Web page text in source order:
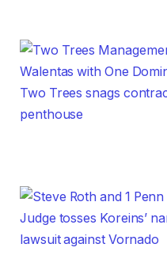
Two Trees snags
penthouse
Judge tosses Koreins’
lawsuit against Vornado